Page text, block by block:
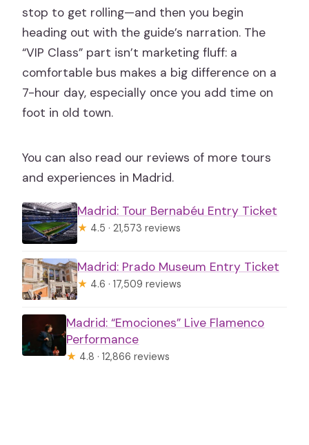
stop to get rolling—and then you begin
heading out with the guide’s narration. The
“VIP Class” part isn’t marketing fluff: a
comfortable bus makes a big difference on a
7-hour day, especially once you add time on
foot in old town.
You can also read our reviews of more tours
and experiences in Madrid.
Madrid: Tour Bernabéu Entry Ticket
★ 4.5 · 21,573 reviews
Madrid: Prado Museum Entry Ticket
★ 4.6 · 17,509 reviews
Madrid: “Emociones” Live Flamenco
Performance
★ 4.8 · 12,866 reviews